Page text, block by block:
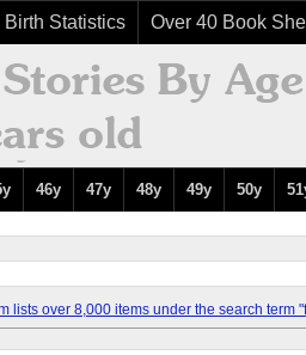
Birth Statistics Over 40 Book
46y 47y 48y 49y 50y
lists over 8,000 items under the search term